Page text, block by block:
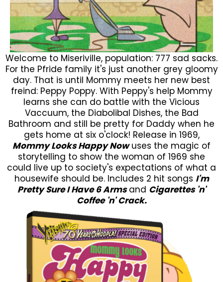
Welcome to Miseriville, population: 777 sad sacks.
For the Pfride family it's just another grey gloomy
day. That is until Mommy meets her new best
freind: Peppy Poppy. With Peppy's help Mommy
learns she can do battle with the Vicious
Vaccuum, the Diabolibal Dishes, the Bad
Bathroom and still be pretty for Daddy when he
gets home at six o'clock! Release in 1969,
Mommy Looks Happy Nowuses the magic of
storytelling to show the woman of 1969 she
could live up to society's expectations of what a
housewife should be. Includes 2 hit songs I'm
Pretty Sure I Have 6 Armsand Cigarettes 'n'
Coffee 'n' Crack.